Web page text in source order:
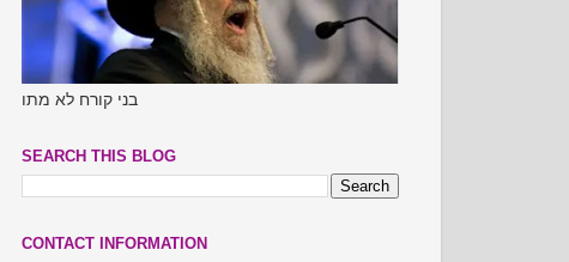
בני קורח לא מתו
SEARCH THIS BLOG
CONTACT INFORMATION